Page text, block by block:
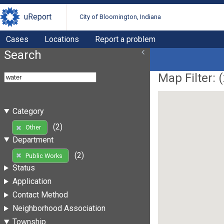
uReport City of Bloomington, Indiana
Cases Locations Report a problem
Search
Category
Other
(2)
Department
Public Works
(2)
Status
Application
Contact Method
Neighborhood Association
Township
Map Filter: (